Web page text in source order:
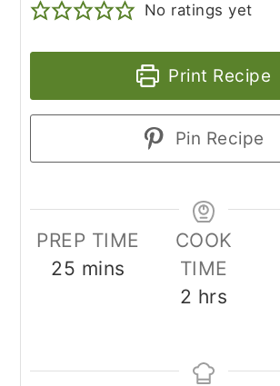
No ratings yet
Print Recipe
Pin Recipe
PREP TIME
25 minutes
mins
COOK
TIME
2 hours
hrs